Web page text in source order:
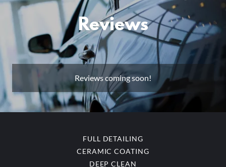
Reviews
Reviews coming soon!
FULL DETAILING
CERAMIC COATING
DEEP CLEAN